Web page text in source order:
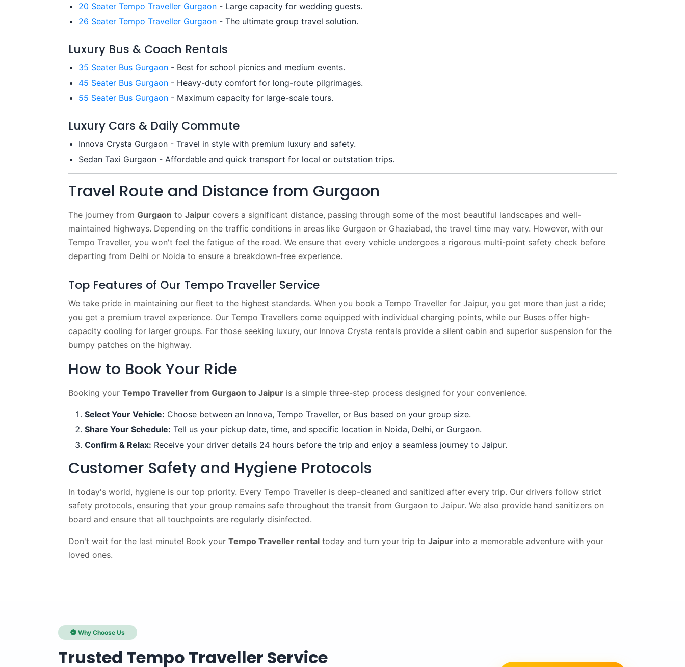
20 Seater Tempo Traveller Gurgaon - Large capacity for wedding guests.
26 Seater Tempo Traveller Gurgaon - The ultimate group travel solution.
Luxury Bus & Coach Rentals
35 Seater Bus Gurgaon - Best for school picnics and medium events.
45 Seater Bus Gurgaon - Heavy-duty comfort for long-route pilgrimages.
55 Seater Bus Gurgaon - Maximum capacity for large-scale tours.
Luxury Cars & Daily Commute
Innova Crysta Gurgaon - Travel in style with premium luxury and safety.
Sedan Taxi Gurgaon - Affordable and quick transport for local or outstation trips.
Travel Route and Distance from Gurgaon
The journey from Gurgaon to Jaipur covers a significant distance, passing through some of the most beautiful landscapes and well-
maintained highways. Depending on the traffic conditions in areas like Gurgaon or Ghaziabad, the travel time may vary. However, with our
Tempo Traveller, you won't feel the fatigue of the road. We ensure that every vehicle undergoes a rigorous multi-point safety check before
departing from Delhi or Noida to ensure a breakdown-free experience.
Top Features of Our Tempo Traveller Service
We take pride in maintaining our fleet to the highest standards. When you book a Tempo Traveller for Jaipur, you get more than just a ride;
you get a premium travel experience. Our Tempo Travellers come equipped with individual charging points, while our Buses offer high-
capacity cooling for larger groups. For those seeking luxury, our Innova Crysta rentals provide a silent cabin and superior suspension for the
bumpy patches on the highway.
How to Book Your Ride
Booking your Tempo Traveller from Gurgaon to Jaipur is a simple three-step process designed for your convenience.
Select Your Vehicle: Choose between an Innova, Tempo Traveller, or Bus based on your group size.
Share Your Schedule: Tell us your pickup date, time, and specific location in Noida, Delhi, or Gurgaon.
Confirm & Relax: Receive your driver details 24 hours before the trip and enjoy a seamless journey to Jaipur.
Customer Safety and Hygiene Protocols
In today's world, hygiene is our top priority. Every Tempo Traveller is deep-cleaned and sanitized after every trip. Our drivers follow strict
safety protocols, ensuring that your group remains safe throughout the transit from Gurgaon to Jaipur. We also provide hand sanitizers on
board and ensure that all touchpoints are regularly disinfected.
Don't wait for the last minute! Book your Tempo Traveller rental today and turn your trip to Jaipur into a memorable adventure with your
loved ones.
Why Choose Us
Trusted Tempo Traveller Service